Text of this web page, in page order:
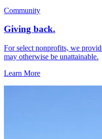
Community
Giving back.
For select nonprofits, we
may otherwise be unattainable.
Learn More